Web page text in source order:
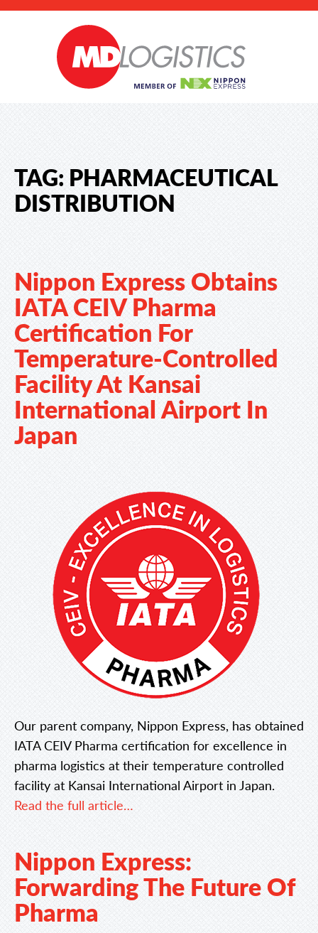
TAG: PHARMACEUTICAL
DISTRIBUTION
Nippon Express Obtains
IATA CEIV Pharma
Certification For
Temperature-Controlled
Facility At Kansai
International Airport In
Japan
Our parent company, Nippon Express, has obtained
IATA CEIV Pharma certification for excellence in
pharma logistics at their temperature controlled
facility at Kansai International Airport in Japan.
Read the full article…
Nippon Express:
Forwarding The Future Of
Pharma